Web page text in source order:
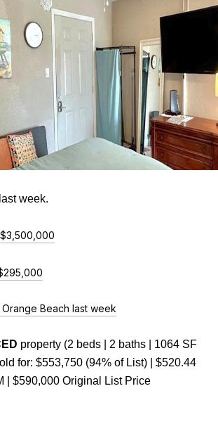
week.
$3,500,000
Beach last week
property (2 beds | 2 baths | 1064 SF
for: $553,750 (94% of List) | $520.44
| $590,000 Original List Price